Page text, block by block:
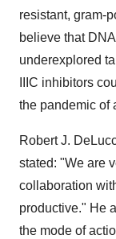
resistant, gram-
believe that
underexplored
IIIC inhibitors
the pandemic of
Robert J.
stated: "We are
collaboration
productive." He
the mode of